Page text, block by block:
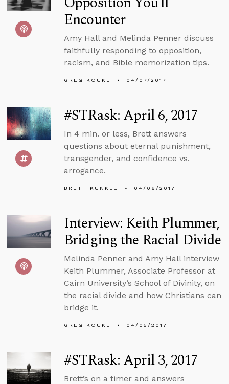
Encounter
Amy Hall and Melinda Penner discuss
faithfully responding to opposition,
racism, and Bible memorization tips.
GREG KOUKL 04/07/2017
#STRask: April 6, 2017
In 4 min. or less, Brett answers
questions about eternal punishment,
transgender, and confidence vs.
arrogance.
BRETT KUNKLE 04/06/2017
Interview: Keith Plummer,
Bridging the Racial Divide
Melinda Penner and Amy Hall interview
Keith Plummer, Associate Professor at
Cairn University’s School of Divinity, on
the racial divide and how Christians can
bridge it.
GREG KOUKL 04/05/2017
#STRask: April 3, 2017
Brett’s on a timer and answers